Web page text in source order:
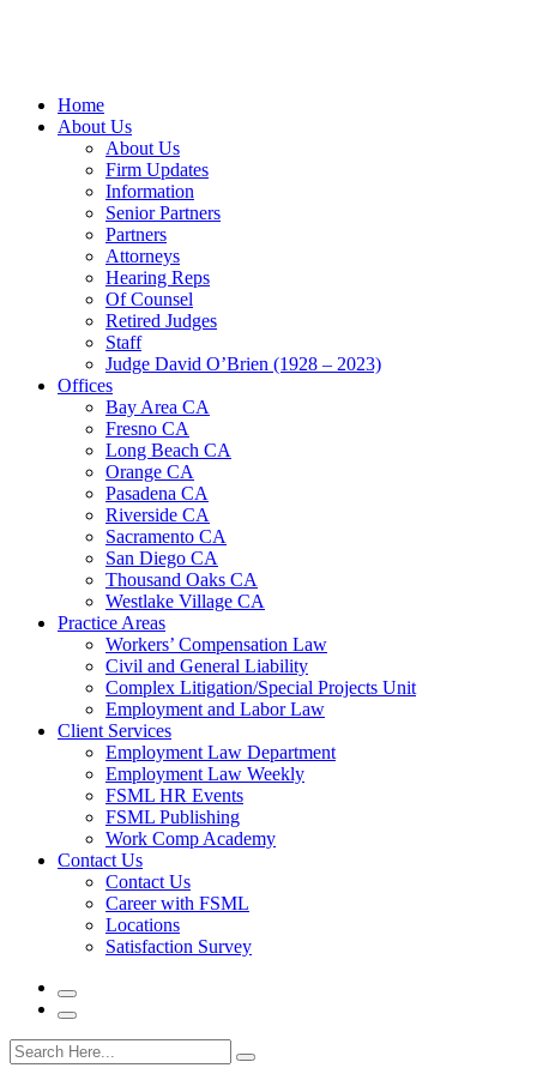
Home
About Us
About Us
Firm Updates
Information
Senior Partners
Partners
Attorneys
Hearing Reps
Of Counsel
Retired Judges
Staff
Judge David O’Brien (1928 – 2023)
Offices
Bay Area CA
Fresno CA
Long Beach CA
Orange CA
Pasadena CA
Riverside CA
Sacramento CA
San Diego CA
Thousand Oaks CA
Westlake Village CA
Practice Areas
Workers’ Compensation Law
Civil and General Liability
Complex Litigation/Special Projects Unit
Employment and Labor Law
Client Services
Employment Law Department
Employment Law Weekly
FSML HR Events
FSML Publishing
Work Comp Academy
Contact Us
Contact Us
Career with FSML
Locations
Satisfaction Survey